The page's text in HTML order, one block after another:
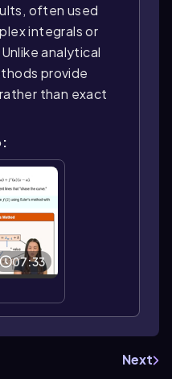
often used
integrals or
analytical
provide
than exact
07:33
Next